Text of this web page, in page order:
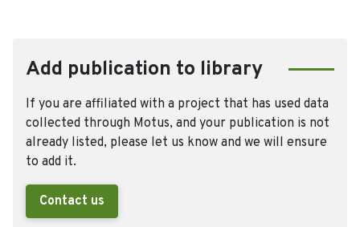
Add publication to library
If you are affiliated with a project that has used data
collected through Motus, and your publication is not
already listed, please let us know and we will ensure
to add it.
Contact us